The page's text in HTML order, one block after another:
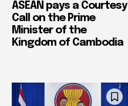
ASEAN pays a Courtesy
Call on the Prime
Minister of the
Kingdom of Cambodia